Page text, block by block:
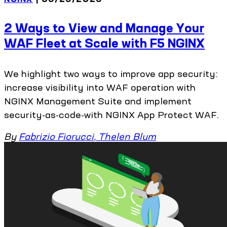
2 Ways to View and Manage Your
WAF Fleet at Scale with F5 NGINX
We highlight two ways to improve app security:
increase visibility into WAF operation with
NGINX Management Suite and implement
security-as-code-with NGINX App Protect WAF.
By Fabrizio Fiorucci, Thelen Blum